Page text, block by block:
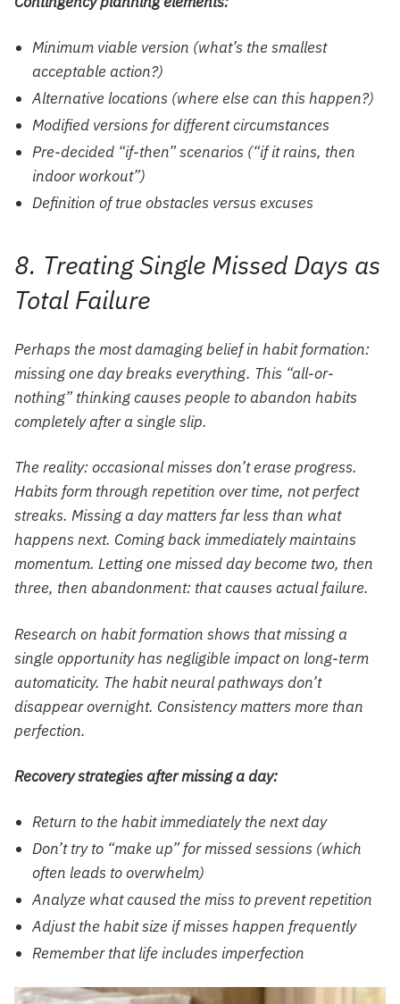
Minimum viable version (what’s the smallest
acceptable action?)
Alternative locations (where else can this happen?)
Modified versions for different circumstances
Pre-decided “if-then” scenarios (“if it rains, then
indoor workout”)
Definition of true obstacles versus excuses
8. Treating Single Missed Days as
Total Failure
Perhaps the most damaging belief in habit formation:
missing one day breaks everything. This “all-or-
nothing” thinking causes people to abandon habits
completely after a single slip.
The reality: occasional misses don’t erase progress.
Habits form through repetition over time, not perfect
streaks. Missing a day matters far less than what
happens next. Coming back immediately maintains
momentum. Letting one missed day become two, then
three, then abandonment: that causes actual failure.
Research on habit formation shows that missing a
single opportunity has negligible impact on long-term
automaticity. The habit neural pathways don’t
disappear overnight. Consistency matters more than
perfection.
Recovery strategies after missing a day:
Return to the habit immediately the next day
Don’t try to “make up” for missed sessions (which
often leads to overwhelm)
Analyze what caused the miss to prevent repetition
Adjust the habit size if misses happen frequently
Remember that life includes imperfection